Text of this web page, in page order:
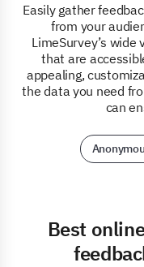
Easily gather
from your
LimeSurvey’s
that are
appealing,
the data you need
can
Best